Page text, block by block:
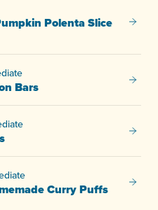
Polenta Slice
Bars
Fruit
Curry Puffs The